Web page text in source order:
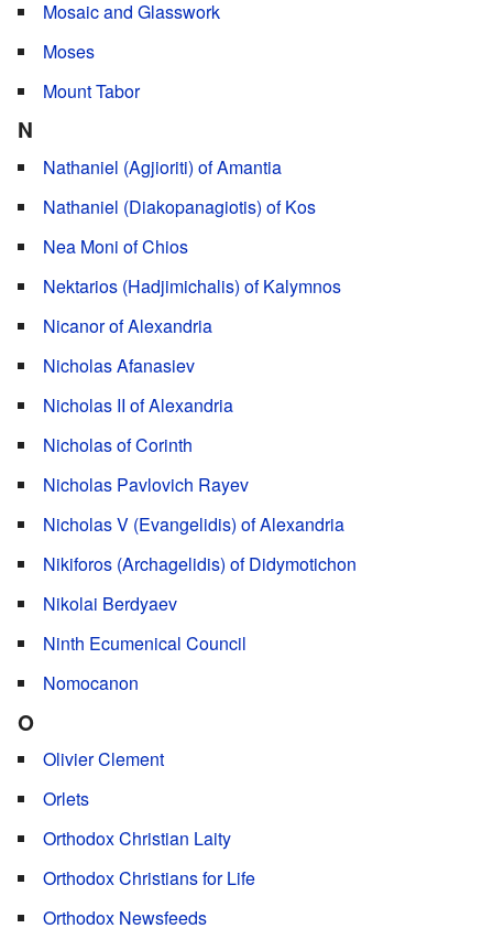
Mosaic and Glasswork
Moses
Mount Tabor
N
Nathaniel (Agjioriti) of Amantia
Nathaniel (Diakopanagiotis) of Kos
Nea Moni of Chios
Nektarios (Hadjimichalis) of Kalymnos
Nicanor of Alexandria
Nicholas Afanasiev
Nicholas II of Alexandria
Nicholas of Corinth
Nicholas Pavlovich Rayev
Nicholas V (Evangelidis) of Alexandria
Nikiforos (Archagelidis) of Didymotichon
Nikolai Berdyaev
Ninth Ecumenical Council
Nomocanon
O
Olivier Clement
Orlets
Orthodox Christian Laity
Orthodox Christians for Life
Orthodox Newsfeeds